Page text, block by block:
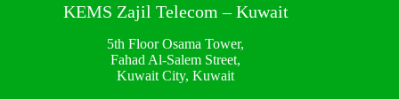
KEMS Zajil Telecom – Kuwait
5th Floor Osama Tower,
Fahad Al-Salem Street,
Kuwait City, Kuwait